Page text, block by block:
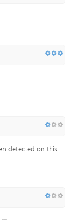
detected on this